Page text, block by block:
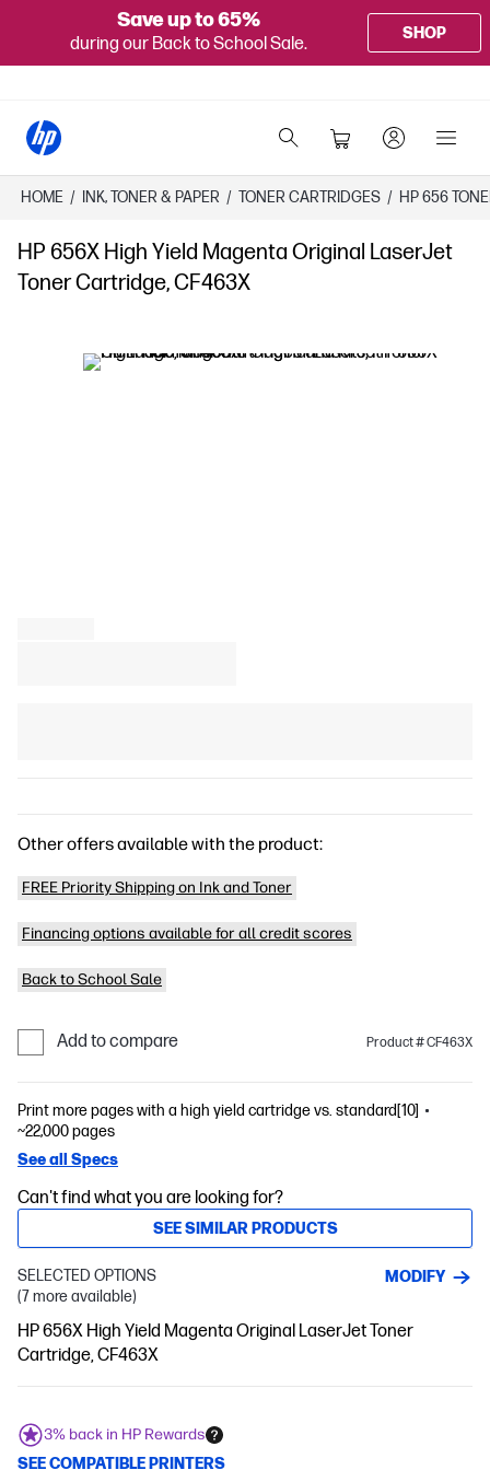
Save up to 65%
during our Back to School Sale.
SHOP
HOME / INK, TONER & PAPER / TONER CARTRIDGES / HP 656
HP 656X High Yield Magenta Original LaserJet
Toner Cartridge, CF463X
Other offers available with the product:
FREE Priority Shipping on Ink and Toner
Financing options available for all credit scores
Back to School Sale
Add to compare Product # CF463X
Print more pages with a high yield cartridge vs. standard[10]
~22,000 pages
See all Specs
Can't find what you are looking for?
SEE SIMILAR PRODUCTS
SELECTED OPTIONS
MODIFY
(7 more available)
HP 656X High Yield Magenta Original LaserJet Toner
Cartridge, CF463X
3% back in HP Rewards
SEE COMPATIBLE PRINTERS